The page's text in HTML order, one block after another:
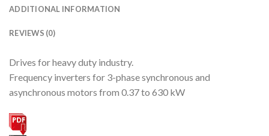
ADDITIONAL INFORMATION
REVIEWS (0)
Drives for heavy duty industry.
Frequency inverters for 3-phase synchronous and
asynchronous motors from 0.37 to 630 kW